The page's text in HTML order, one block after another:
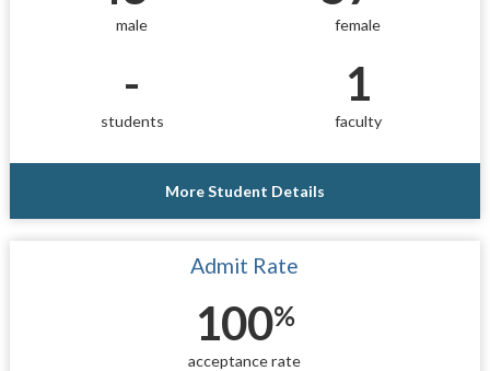
male female
-
students
1
faculty
More Student Details
Admit Rate
100%
acceptance rate